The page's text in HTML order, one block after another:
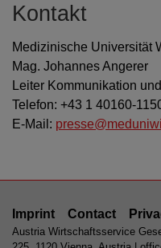
Kontakt
Medizinische Universität
Mag. Johannes Angerer
Leiter Kommunikation
Telefon: +43 1 40160-
E-Mail:
Imprint Contact
Austria Wirtschaftsservice